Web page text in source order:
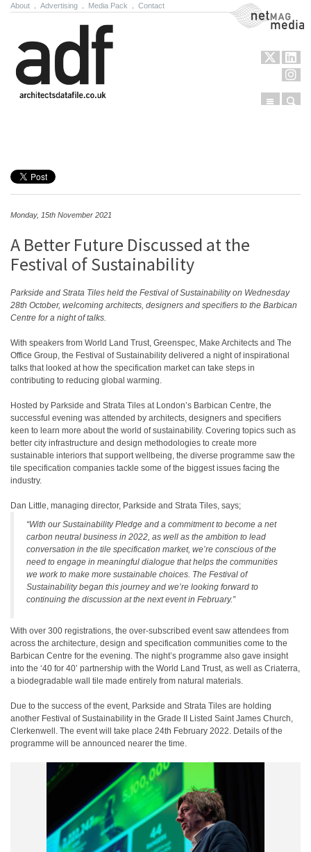
About Advertising Media Pack Contact NetMag Media
Menu
Monday, 15th November 2021
A Better Future Discussed at the
Festival of Sustainability
Parkside and Strata Tiles held the Festival of Sustainability on Wednesday
28th October, welcoming architects, designers and specifiers to the Barbican
Centre for a night of talks.
With speakers from World Land Trust, Greenspec, Make Architects and The
Office Group, the Festival of Sustainability delivered a night of inspirational
talks that looked at how the specification market can take steps in
contributing to reducing global warming.
Hosted by Parkside and Strata Tiles at London’s Barbican Centre, the
successful evening was attended by architects, designers and specifiers
keen to learn more about the world of sustainability. Covering topics such as
better city infrastructure and design methodologies to create more
sustainable interiors that support wellbeing, the diverse programme saw the
tile specification companies tackle some of the biggest issues facing the
industry.
Dan Little, managing director, Parkside and Strata Tiles, says;
“With our Sustainability Pledge and a commitment to become a net
carbon neutral business in 2022, as well as the ambition to lead
conversation in the tile specification market, we’re conscious of the
need to engage in meaningful dialogue that helps the communities
we work to make more sustainable choices. The Festival of
Sustainability began this journey and we’re looking forward to
continuing the discussion at the next event in February.”
With over 300 registrations, the over-subscribed event saw attendees from
across the architecture, design and specification communities come to the
Barbican Centre for the evening. The night’s programme also gave insight
into the ‘40 for 40’ partnership with the World Land Trust, as well as Criaterra,
a biodegradable wall tile made entirely from natural materials.
Due to the success of the event, Parkside and Strata Tiles are holding
another Festival of Sustainability in the Grade II Listed Saint James Church,
Clerkenwell. The event will take place 24th February 2022. Details of the
programme will be announced nearer the time.